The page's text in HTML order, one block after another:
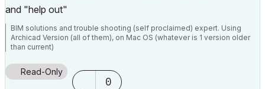
and "help out"
BIM solutions and trouble shooting (self proclaimed) expert. Using
Archicad Version (all of them), on Mac OS (whatever is 1 version older
than current)
Read-Only
0